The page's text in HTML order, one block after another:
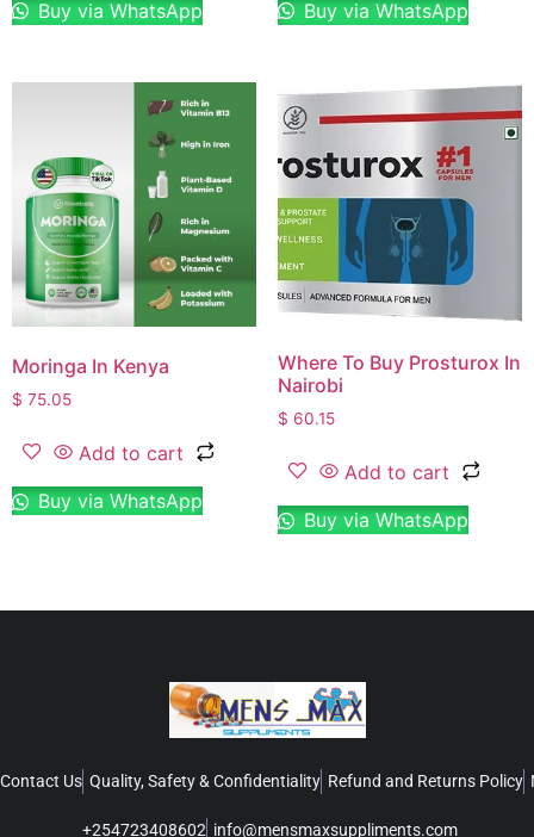
Buy via WhatsApp
Buy via WhatsApp
Moringa In Kenya
$ 75.05
Add to cart
Buy via WhatsApp
Where To Buy Prosturox In
Nairobi
$ 60.15
Add to cart
Buy via WhatsApp
Contact Us Quality, Safety & Confidentiality Refund and Returns Policy
+254723408602 info@mensmaxsuppliments.com